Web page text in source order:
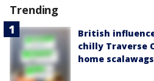
Trending
British
chilly Traverse
home